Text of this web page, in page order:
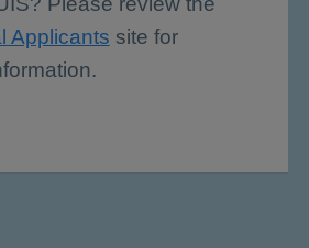
Applicants site for